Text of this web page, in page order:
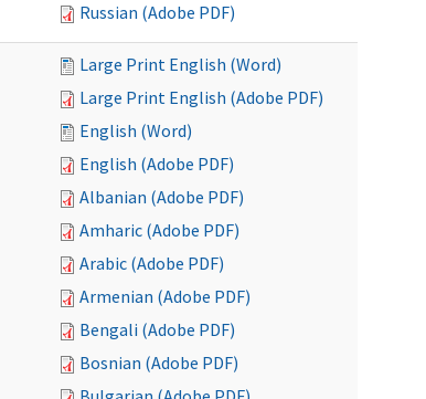
Russian (Adobe PDF)
Large Print English (Word)
Large Print English (Adobe PDF)
English (Word)
English (Adobe PDF)
Albanian (Adobe PDF)
Amharic (Adobe PDF)
Arabic (Adobe PDF)
Armenian (Adobe PDF)
Bengali (Adobe PDF)
Bosnian (Adobe PDF)